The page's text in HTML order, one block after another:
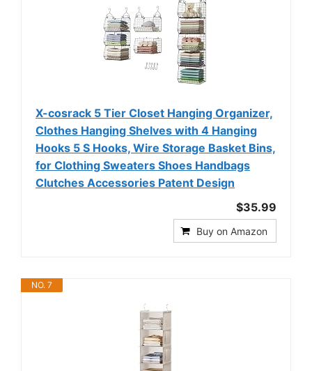
X-cosrack 5 Tier Closet Hanging Organizer,
Clothes Hanging Shelves with 4 Hanging
Hooks 5 S Hooks, Wire Storage Basket Bins,
for Clothing Sweaters Shoes Handbags
Clutches Accessories Patent Design
$35.99
Buy on Amazon
NO. 7